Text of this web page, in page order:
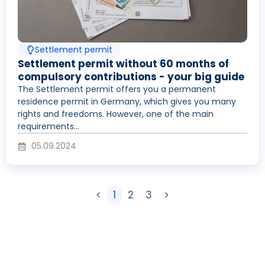
Settlement permit
Settlement permit without 60 months of
compulsory contributions - your big guide
The Settlement permit offers you a permanent
residence permit in Germany, which gives you many
rights and freedoms. However, one of the main
requirements...
05.09.2024
< 1 2 3 >